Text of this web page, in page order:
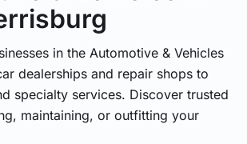
in the Automotive & Vehicles
dealerships and repair shops to
specialty services. Discover trusted
maintaining, or outfitting your